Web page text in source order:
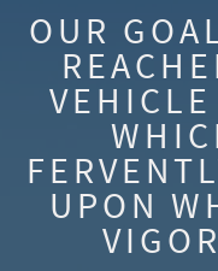
OUR
UPON